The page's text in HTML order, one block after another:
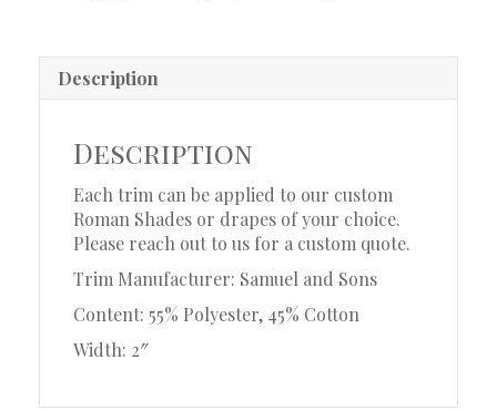
Description
Description
Each trim can be applied to our custom
Roman Shades or drapes of your choice.
Please reach out to us for a custom quote.
Trim Manufacturer: Samuel and Sons
Content: 55% Polyester, 45% Cotton
Width: 2″